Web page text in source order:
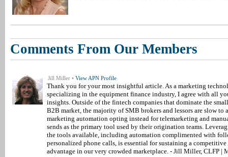
Comments From Our Members
Jill Miller • View APN Profile
Thank you for your most insightful article. As a marketing
specializing in the equipment finance industry, I agree with all
insights. Outside of the fintech companies that dominate the
B2B market, the majority of SMB brokers and lessors are slow to
marketing automation opting instead for telemarketing and
sends as the primary tool used by their origination teams.
the tools available, including automation complimented with
personalized phone calls, is essential for sustaining a competitive
advantage in our very crowded marketplace. - Jill Miller, CLFP |